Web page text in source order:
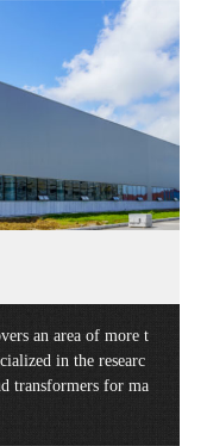
an area of more t
in the researc
transformers for ma